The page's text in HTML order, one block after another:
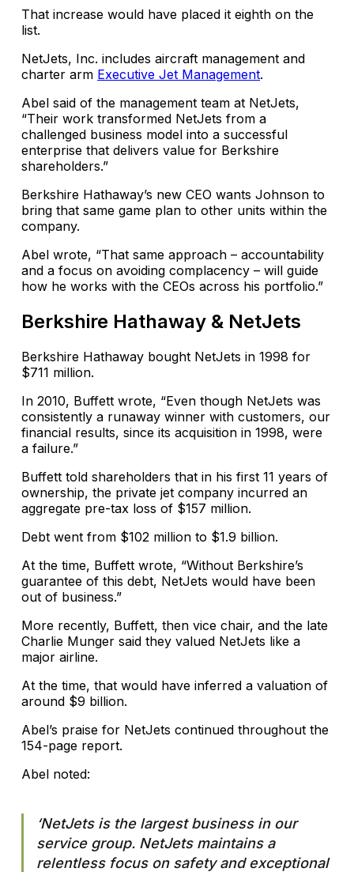
That increase would have placed it eighth on the
list.
NetJets, Inc. includes aircraft management and
charter arm Executive Jet Management.
Abel said of the management team at NetJets,
“Their work transformed NetJets from a
challenged business model into a successful
enterprise that delivers value for Berkshire
shareholders.”
Berkshire Hathaway’s new CEO wants Johnson to
bring that same game plan to other units within the
company.
Abel wrote, “That same approach – accountability
and a focus on avoiding complacency – will guide
how he works with the CEOs across his portfolio.”
Berkshire Hathaway & NetJets
Berkshire Hathaway bought NetJets in 1998 for
$711 million.
In 2010, Buffett wrote, “Even though NetJets was
consistently a runaway winner with customers, our
financial results, since its acquisition in 1998, were
a failure.”
Buffett told shareholders that in his first 11 years of
ownership, the private jet company incurred an
aggregate pre-tax loss of $157 million.
Debt went from $102 million to $1.9 billion.
At the time, Buffett wrote, “Without Berkshire’s
guarantee of this debt, NetJets would have been
out of business.”
More recently, Buffett, then vice chair, and the late
Charlie Munger said they valued NetJets like a
major airline.
At the time, that would have inferred a valuation of
around $9 billion.
Abel’s praise for NetJets continued throughout the
154-page report.
Abel noted:
‘NetJets is the largest business in our
service group. NetJets maintains a
relentless focus on safety and exceptional